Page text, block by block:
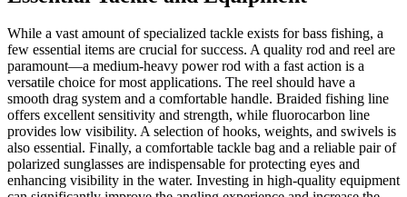
While a vast amount of specialized tackle exists for bass fishing, a
few essential items are crucial for success. A quality rod and reel are
paramount—a medium-heavy power rod with a fast action is a
versatile choice for most applications. The reel should have a
smooth drag system and a comfortable handle. Braided fishing line
offers excellent sensitivity and strength, while fluorocarbon line
provides low visibility. A selection of hooks, weights, and swivels is
also essential. Finally, a comfortable tackle bag and a reliable pair of
polarized sunglasses are indispensable for protecting eyes and
enhancing visibility in the water. Investing in high-quality equipment